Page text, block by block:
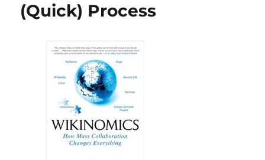
Unreliability,
(Quick) Process